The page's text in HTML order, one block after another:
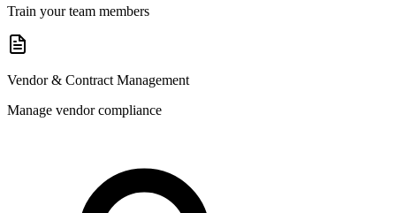
Train your team members
Vendor & Contract Management
Manage vendor compliance